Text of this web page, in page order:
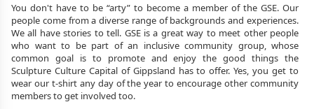
You don't have to be “arty” to become a member of the GSE. Our
people come from a diverse range of backgrounds and experiences.
We all have stories to tell. GSE is a great way to meet other people
who want to be part of an inclusive community group, whose
common goal is to promote and enjoy the good things the
Sculpture Culture Capital of Gippsland has to offer. Yes, you get to
wear our t-shirt any day of the year to encourage other community
members to get involved too.